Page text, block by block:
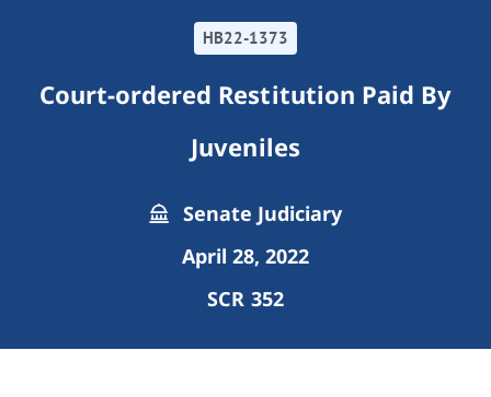
HB22-1373
Court-ordered Restitution Paid By
Juveniles
Senate Judiciary
April 28, 2022
SCR 352